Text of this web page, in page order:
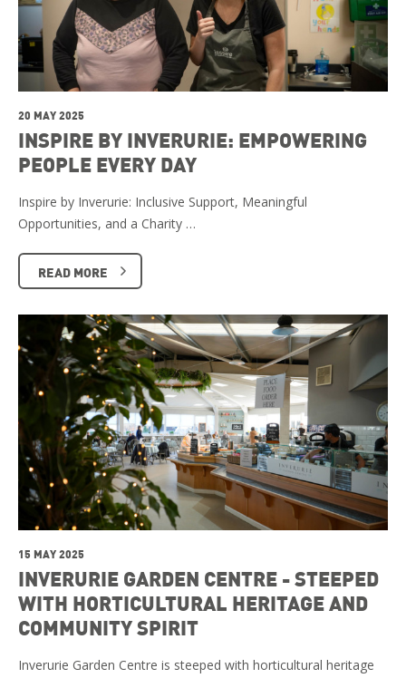
20 MAY 2025
INSPIRE BY INVERURIE: EMPOWERING
PEOPLE EVERY DAY
Inspire by Inverurie: Inclusive Support, Meaningful
Opportunities, and a Charity …
READ MORE
15 MAY 2025
INVERURIE GARDEN CENTRE - STEEPED
WITH HORTICULTURAL HERITAGE AND
COMMUNITY SPIRIT
Inverurie Garden Centre is steeped with horticultural heritage